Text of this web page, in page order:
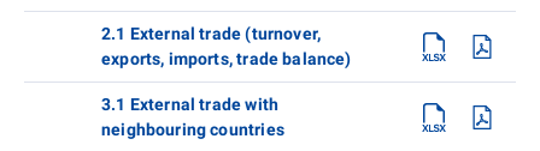
2.1 External trade (turnover,
exports, imports, trade balance)
3.1 External trade with
neighbouring countries